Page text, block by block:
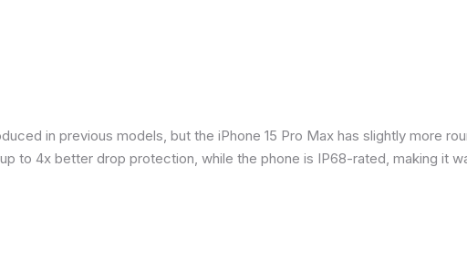
in previous models, but the iPhone 15 Pro Max has slightly more
to 4x better drop protection, while the phone is IP68-rated, making it